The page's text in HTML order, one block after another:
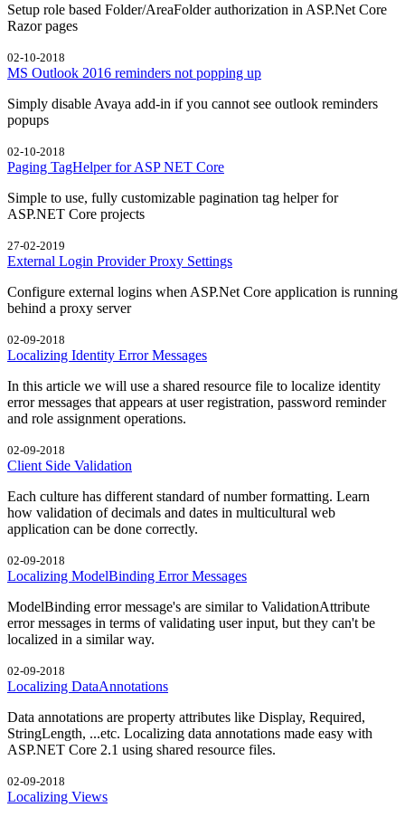
Setup role based Folder/AreaFolder authorization in ASP.Net Core
Razor pages
02-10-2018
MS Outlook 2016 reminders not popping up
Simply disable Avaya add-in if you cannot see outlook reminders
popups
02-10-2018
Paging TagHelper for ASP NET Core
Simple to use, fully customizable pagination tag helper for
ASP.NET Core projects
27-02-2019
External Login Provider Proxy Settings
Configure external logins when ASP.Net Core application is running
behind a proxy server
02-09-2018
Localizing Identity Error Messages
In this article we will use a shared resource file to localize identity
error messages that appears at user registration, password reminder
and role assignment operations.
02-09-2018
Client Side Validation
Each culture has different standard of number formatting. Learn
how validation of decimals and dates in multicultural web
application can be done correctly.
02-09-2018
Localizing ModelBinding Error Messages
ModelBinding error message's are similar to ValidationAttribute
error messages in terms of validating user input, but they can't be
localized in a similar way.
02-09-2018
Localizing DataAnnotations
Data annotations are property attributes like Display, Required,
StringLength, ...etc. Localizing data annotations made easy with
ASP.NET Core 2.1 using shared resource files.
02-09-2018
Localizing Views